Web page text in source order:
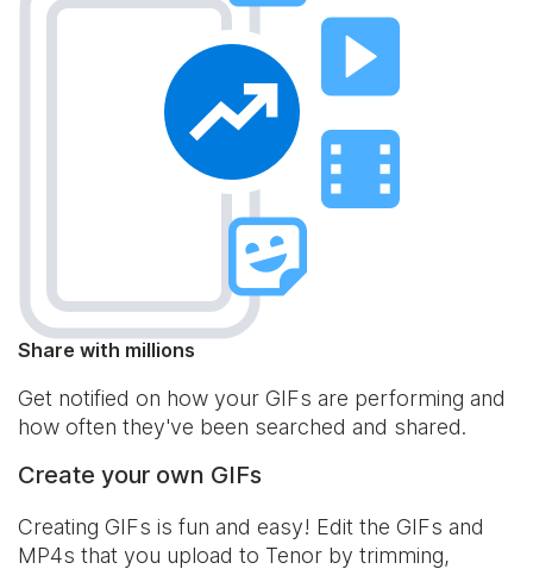
Share with millions
Get notified on how your GIFs are performing and
how often they've been searched and shared.
Create your own GIFs
Creating GIFs is fun and easy! Edit the GIFs and
MP4s that you upload to Tenor by trimming,